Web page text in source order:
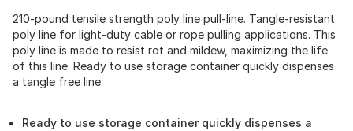
210-pound tensile strength poly line pull-line. Tangle-resistant
poly line for light-duty cable or rope pulling applications. This
poly line is made to resist rot and mildew, maximizing the life
of this line. Ready to use storage container quickly dispenses
a tangle free line.
Ready to use storage container quickly dispenses a